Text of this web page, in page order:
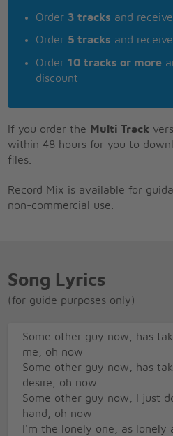
Order 3 tracks and
Order 5 tracks and
Order 10 tracks or more
discount
If you order the Multi Track
within 48 hours for you to
files.
Record Mix is available for
non-commercial use.
Song Lyrics
(for guide purposes only)
Some other guy now, has
me, oh now
Some other guy now, has
desire, oh now
Some other guy now, I just
hand, oh now
I'm the lonely one, as lonely